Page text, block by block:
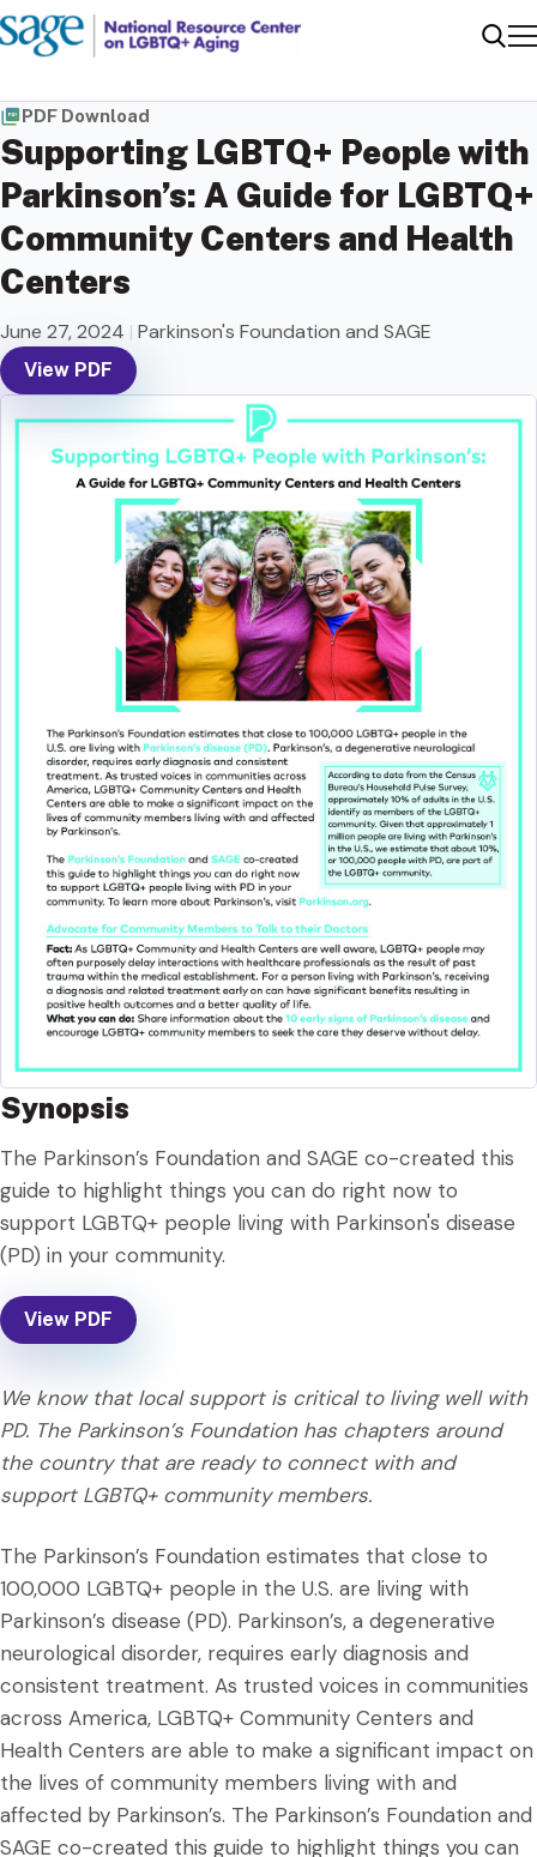
PDF Download
Supporting LGBTQ+ People with
Parkinson’s: A Guide for LGBTQ+
Community Centers and Health
Centers
June 27, 2024 | Parkinson's Foundation and SAGE
View PDF
Synopsis
The Parkinson’s Foundation and SAGE co-created this
guide to highlight things you can do right now to
support LGBTQ+ people living with Parkinson's disease
(PD) in your community.
View PDF
We know that local support is critical to living well with
PD. The Parkinson’s Foundation has chapters around
the country that are ready to connect with and
support LGBTQ+ community members.
The Parkinson’s Foundation estimates that close to
100,000 LGBTQ+ people in the U.S. are living with
Parkinson’s disease (PD). Parkinson’s, a degenerative
neurological disorder, requires early diagnosis and
consistent treatment. As trusted voices in communities
across America, LGBTQ+ Community Centers and
Health Centers are able to make a significant impact on
the lives of community members living with and
affected by Parkinson’s. The Parkinson’s Foundation and
SAGE co-created this guide to highlight things you can